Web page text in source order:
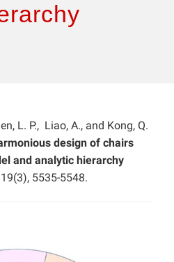
L. P., Liao, A., and Kong, Q.
design of chairs
and analytic hierarchy
19(3), 5535-5548.